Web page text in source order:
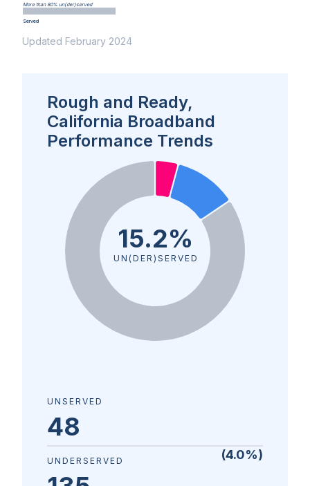
More than 80% un(der)served
Served
Updated February 2024
Rough and Ready,
California Broadband
Performance Trends
15.2%
UN(DER)SERVED
UNSERVED
48
(4.0%)
UNDERSERVED